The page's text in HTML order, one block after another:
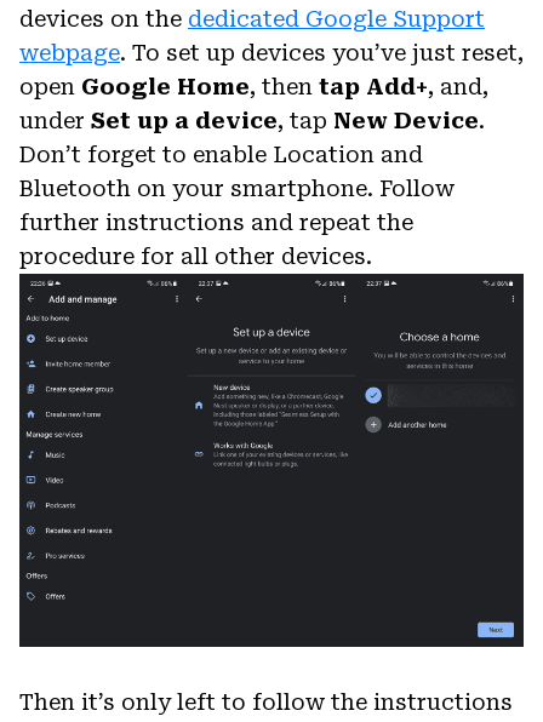
devices on the dedicated Google Support
webpage. To set up devices you’ve just reset,
open Google Home, then tap Add+, and,
under Set up a device, tap New Device.
Don’t forget to enable Location and
Bluetooth on your smartphone. Follow
further instructions and repeat the
procedure for all other devices.
Then it’s only left to follow the instructions